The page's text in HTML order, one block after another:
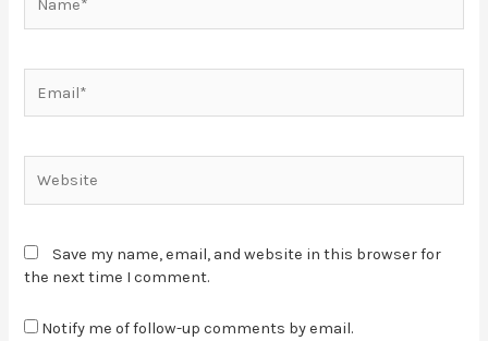
Save my name, email, and website in this browser for
the next time I comment.
Notify me of follow-up comments by email.